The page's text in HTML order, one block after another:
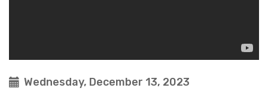
Wednesday, December 13, 2023